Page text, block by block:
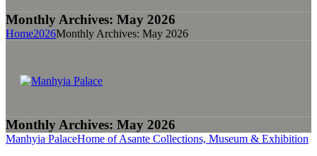
Monthly Archives: May 2026
Home2026Monthly Archives: May 2026
Monthly Archives: May 2026
Manhyia PalaceHome of Asante Collections, Museum & Exhibition